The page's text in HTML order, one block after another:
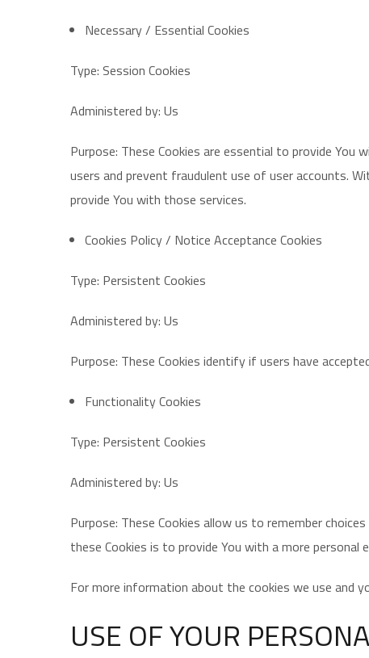
Necessary / Essential Cookies
Type: Session Cookies
Administered by: Us
Purpose: These Cookies are essential to provide
users and prevent fraudulent use of user accounts.
provide You with those services.
Cookies Policy / Notice Acceptance Cookies
Type: Persistent Cookies
Administered by: Us
Purpose: These Cookies identify if users have
Functionality Cookies
Type: Persistent Cookies
Administered by: Us
Purpose: These Cookies allow us to remember
these Cookies is to provide You with a more
For more information about the cookies we use and
USE OF YOUR